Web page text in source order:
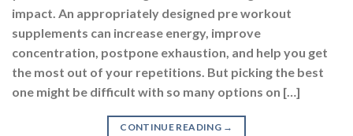
impact. An appropriately designed pre workout
supplements can increase energy, improve
concentration, postpone exhaustion, and help you get
the most out of your repetitions. But picking the best
one might be difficult with so many options on […]
CONTINUE READING →